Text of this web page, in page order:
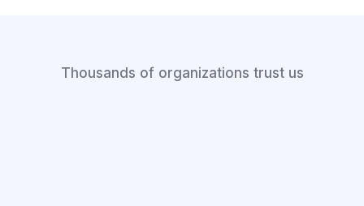
Thousands of organizations trust us